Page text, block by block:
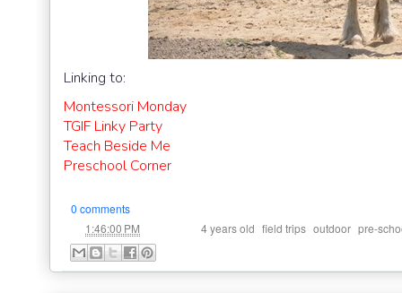
Linking to:
Montessori Monday
TGIF Linky Party
Teach Beside Me
Preschool Corner
0 comments
1:46:00 PM 4 years old field trips outdoor pre-